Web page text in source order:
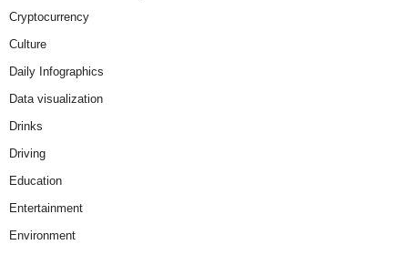
Cryptocurrency
Culture
Daily Infographics
Data visualization
Drinks
Driving
Education
Entertainment
Environment